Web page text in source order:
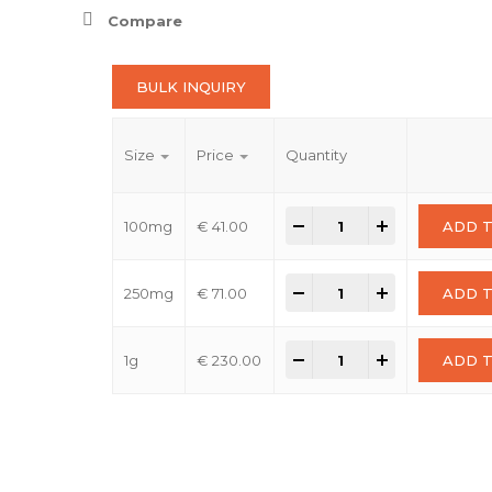
Compare
BULK INQUIRY
Size Price Quantity
100mg € 41.00
- ADD
250mg € 71.00
- ADD
1g € 230.00
- ADD